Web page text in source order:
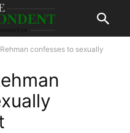
confesses to sexually